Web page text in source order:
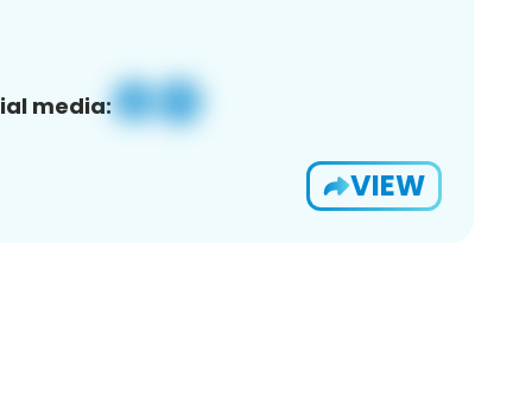
media:
VIEW